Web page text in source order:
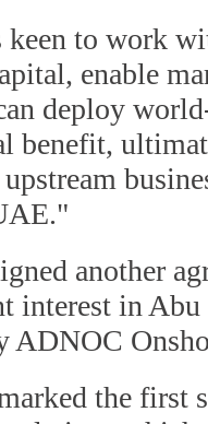
to work
enable
deploy
benefit,
another
interest in
ADNOC
the first